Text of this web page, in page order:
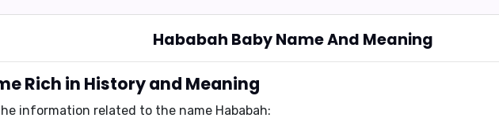
Hababah Baby Name And Meaning
Rich in History and Meaning
information related to the name Hababah: